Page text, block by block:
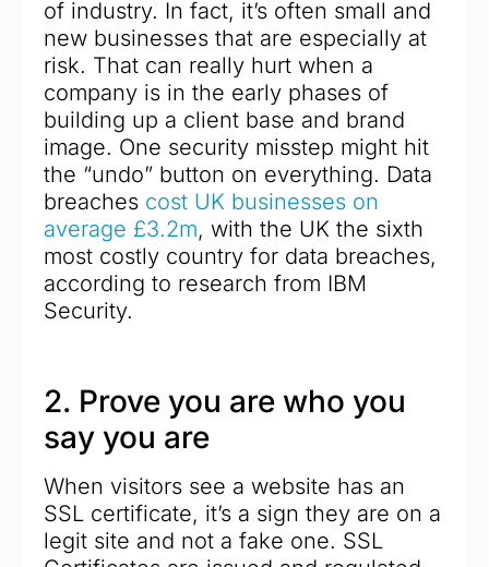
of industry. In fact, it’s often small and
new businesses that are especially at
risk. That can really hurt when a
company is in the early phases of
building up a client base and brand
image. One security misstep might hit
the “undo” button on everything. Data
breaches cost UK businesses on
average £3.2m, with the UK the sixth
most costly country for data breaches,
according to research from IBM
Security.
2. Prove you are who you
say you are
When visitors see a website has an
SSL certificate, it’s a sign they are on a
legit site and not a fake one. SSL